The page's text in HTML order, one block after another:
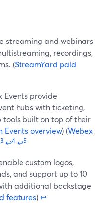
streaming and webinars
recordings,
(StreamYard paid
Events provide
hubs with ticketing,
tools built on top of their
Events overview) (Webex
3 ↩4 ↩5
custom logos,
and support up to 10
additional backstage
features)↩